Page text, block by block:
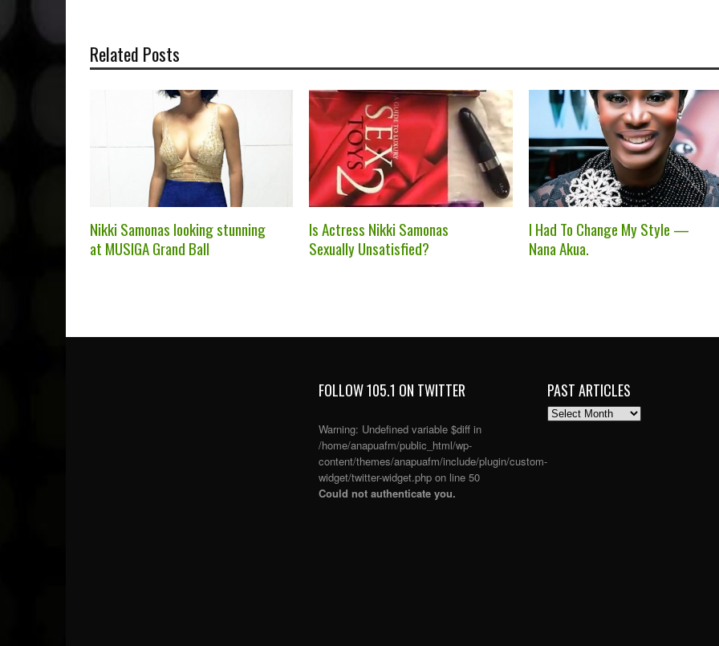
Related Posts
Nikki Samonas looking stunning
at MUSIGA Grand Ball
Is Actress Nikki Samonas
Sexually Unsatisfied?
I Had To Change My Style —
Nana Akua.
FOLLOW 105.1 ON TWITTER
Warning: Undefined variable $diff in
/home/anapuafm/public_html/wp-
content/themes/anapuafm/include/plugin/custom-
widget/twitter-widget.php on line 50
Could not authenticate you.
PAST ARTICLES
PAST